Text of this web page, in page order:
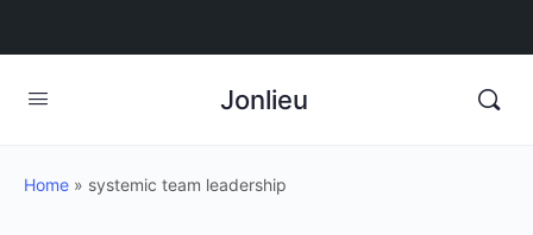
Jonlieu
Home » systemic team leadership